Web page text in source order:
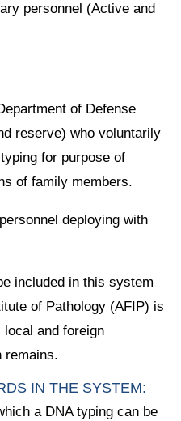
personnel (Active and
of Defense
reserve) who voluntarily
for purpose of
of family members.
deploying with
included in this system
of Pathology (AFIP) is
and foreign
remains.
IN THE SYSTEM:
a DNA typing can be